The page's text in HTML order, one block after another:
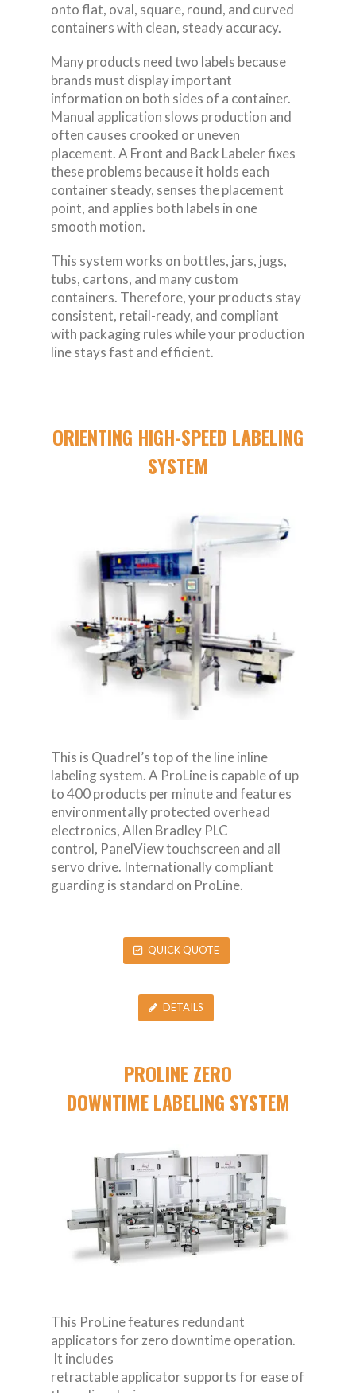
onto flat, oval, square, round, and curved
containers with clean, steady accuracy.
Many products need two labels because
brands must display important
information on both sides of a container.
Manual application slows production and
often causes crooked or uneven
placement. A Front and Back Labeler fixes
these problems because it holds each
container steady, senses the placement
point, and applies both labels in one
smooth motion.
This system works on bottles, jars, jugs,
tubs, cartons, and many custom
containers. Therefore, your products stay
consistent, retail-ready, and compliant
with packaging rules while your production
line stays fast and efficient.
ORIENTING HIGH-SPEED LABELING
SYSTEM
This is Quadrel’s top of the line inline
labeling system. A ProLine is capable of up
to 400 products per minute and features
environmentally protected overhead
electronics, Allen Bradley PLC
control, PanelView touchscreen and all
servo drive. Internationally compliant
guarding is standard on ProLine.
QUICK QUOTE
DETAILS
PROLINE ZERO
DOWNTIME LABELING SYSTEM
This ProLine features redundant
applicators for zero downtime operation.
It includes
retractable applicator supports for ease of